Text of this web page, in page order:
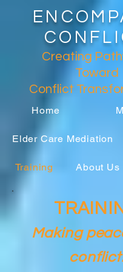
Creating
Toward
Conflict
Home
Elder Care Mediation
Training About Us
Making p